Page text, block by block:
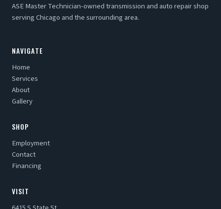
ASE Master Technician-owned transmission and auto repair shop
serving Chicago and the surrounding area.
NAVIGATE
Home
Services
About
Gallery
SHOP
Employment
Contact
Financing
VISIT